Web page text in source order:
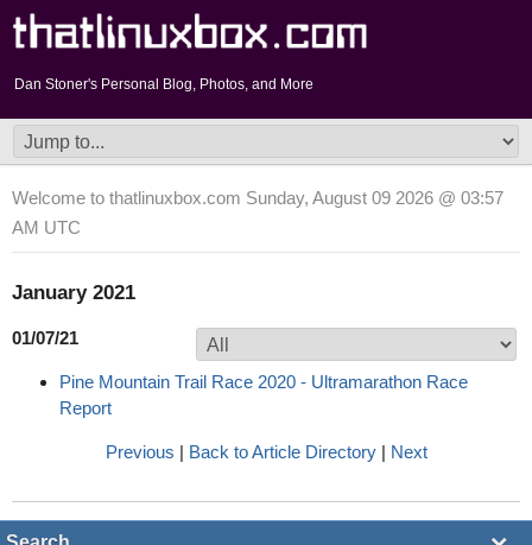
Dan Stoner's Personal Blog, Photos, and More
Welcome to thatlinuxbox.com Sunday, August 09 2026 @ 03:57
AM UTC
January 2021
01/07/21
Pine Mountain Trail Race 2020 - Ultramarathon Race
Report
Previous | Back to Article Directory| Next